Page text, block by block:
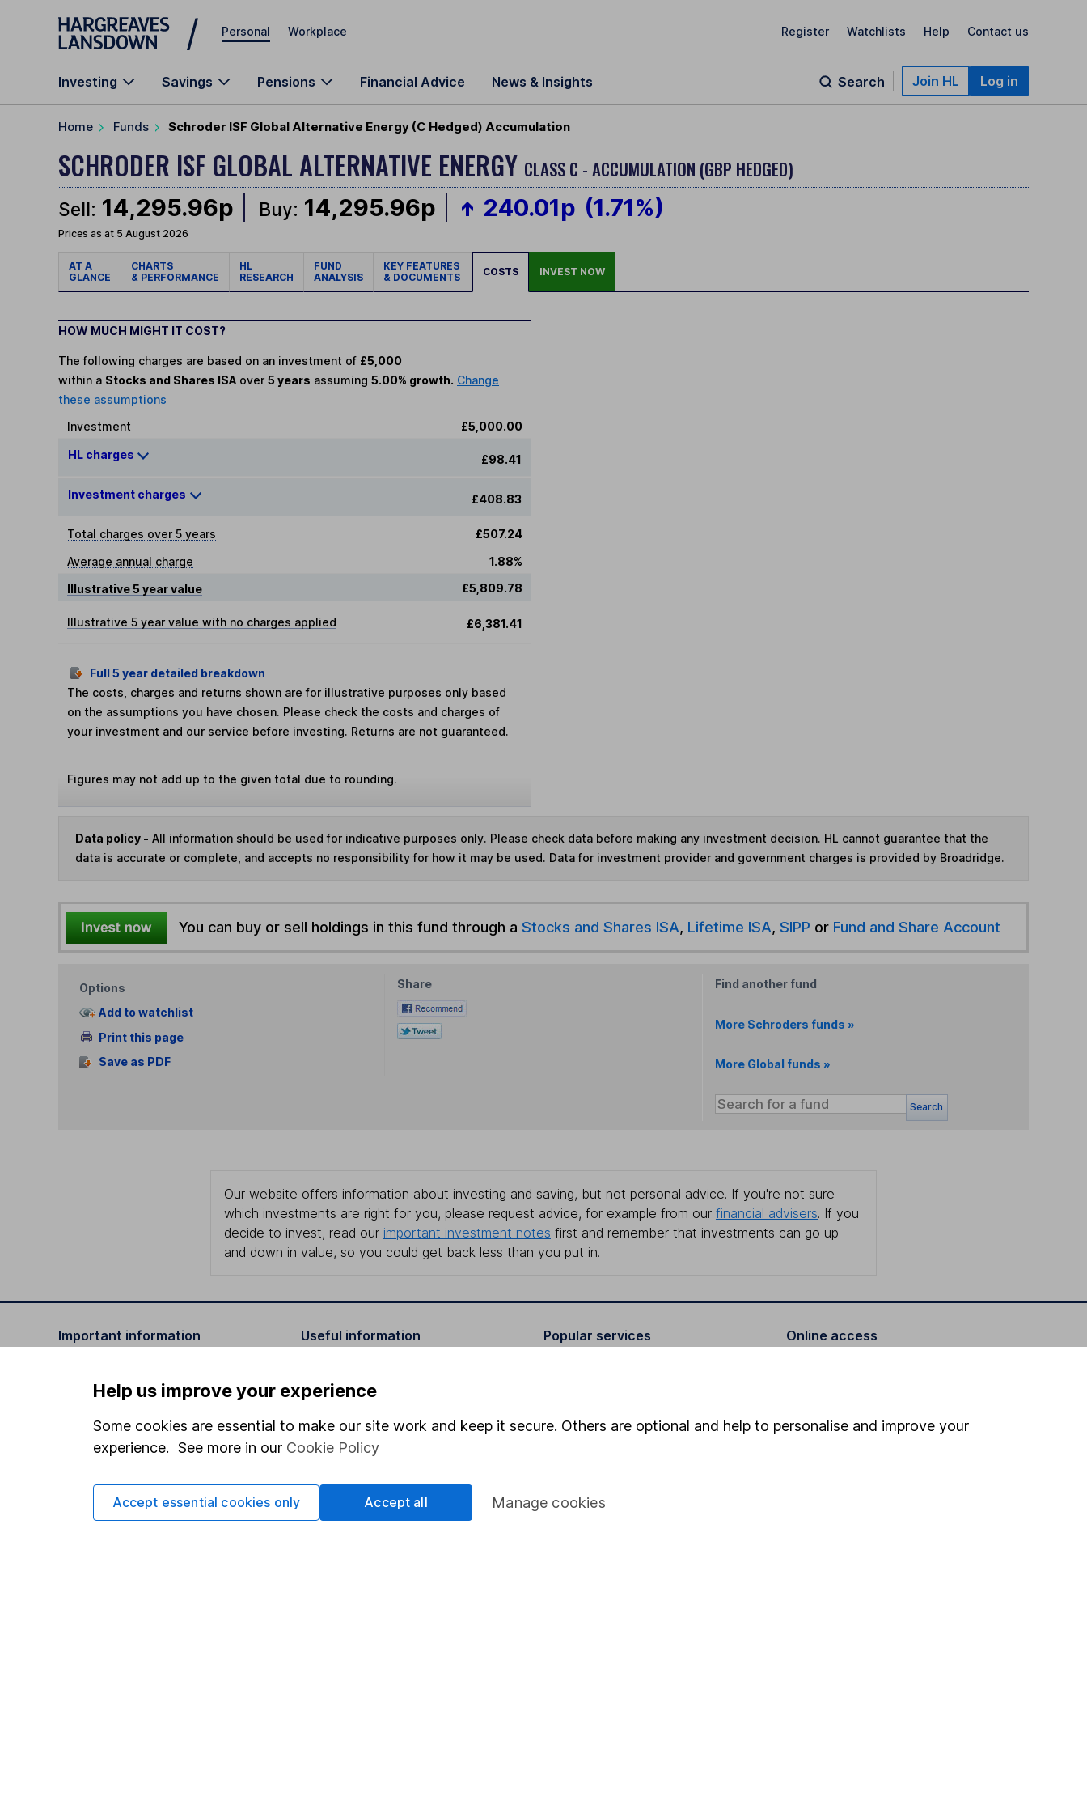
Skip to main content
Personal Workplace Register Watchlists Help Contact us
Investing Savings Pensions Financial Advice News & Insights Search Join HL Log in
Home Funds Schroder ISF Global Alternative Energy (C Hedged) Accumulation
SCHRODER ISF GLOBAL ALTERNATIVE ENERGY CLASS C - ACCUMULATION (GBP HEDGED)
Sell: 14,295.96p Buy: 14,295.96p 240.01p (1.71%)
Prices as at 5 August 2026
AT A
GLANCE
CHARTS
& PERFORMANCE
HL
RESEARCH
FUND
ANALYSIS
KEY FEATURES
& DOCUMENTS
COSTS INVEST NOW
HOW MUCH MIGHT IT COST?
The following charges are based on an investment of £5,000
within a Stocks and Shares ISA over 5 years assuming 5.00% growth. Change
these assumptions
Investment
£5,000.00
HL charges £98.41
Investment charges £408.83
Total charges over 5 years
£507.24
Average annual charge
1.88%
Illustrative 5 year value
£5,809.78
Illustrative 5 year value with no charges applied £6,381.41
Full 5 year detailed breakdown
The costs, charges and returns shown are for illustrative purposes only based
on the assumptions you have chosen. Please check the costs and charges of
your investment and our service before investing. Returns are not guaranteed.
Figures may not add up to the given total due to rounding.
Data policy - All information should be used for indicative purposes only. Please check data before making any investment decision. HL cannot guarantee that the
data is accurate or complete, and accepts no responsibility for how it may be used. Data for investment provider and government charges is provided by Broadridge.
You can buy or sell holdings in this fund through a Stocks and Shares ISA, Lifetime ISA, SIPP or Fund and Share Account
Options
Add to watchlist
Print this page
Save as PDF
Share Find another fund
More Schroders funds »
More Global funds »
Search
Our website offers information about investing and saving, but not personal advice. If you're not sure
which investments are right for you, please request advice, for example from our financial advisers. If you
decide to invest, read our important investment notes first and remember that investments can go up
and down in value, so you could get back less than you put in.
Important information
Important investment notes
Terms & Conditions
Cookie policy
Privacy notice
Accessibility
Useful information
Investor relations
Corporate Social Responsibility
Press
Careers
Affiliate program
Popular services
Fund dealing
Online access
Help us improve your experience
Some cookies are essential to make our site work and keep it secure. Others are optional and help to personalise and improve your
experience. See more in our Cookie Policy
Manage cookies
Accept essential cookies only Accept all